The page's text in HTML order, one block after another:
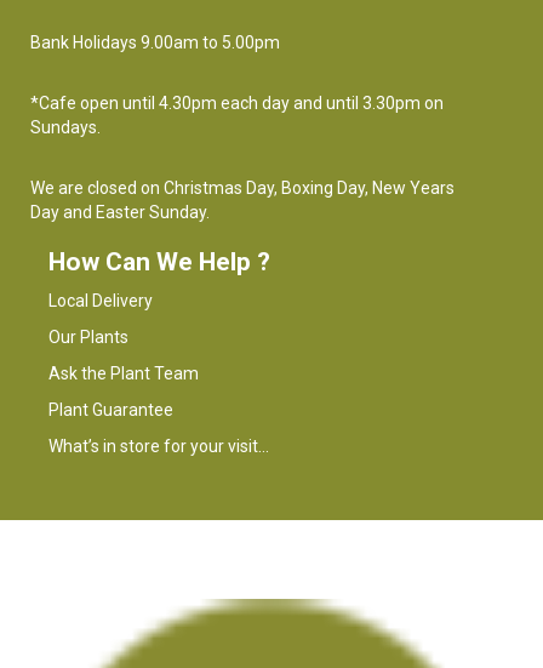
Bank Holidays 9.00am to 5.00pm
*Cafe open until 4.30pm each day and until 3.30pm on
Sundays.
We are closed on Christmas Day, Boxing Day, New Years
Day and Easter Sunday.
How Can We Help ?
Local Delivery
Our Plants
Ask the Plant Team
Plant Guarantee
What’s in store for your visit…